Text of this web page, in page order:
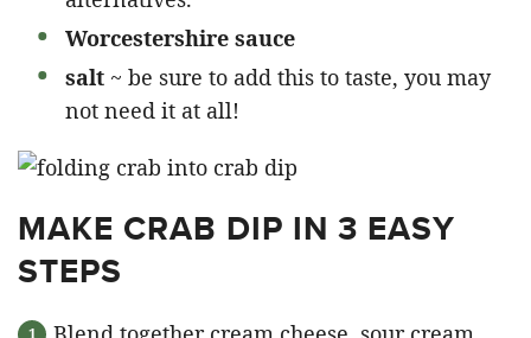
Worcestershire sauce
salt ~ be sure to add this to taste, you may
not need it at all!
MAKE CRAB DIP IN 3 EASY
STEPS